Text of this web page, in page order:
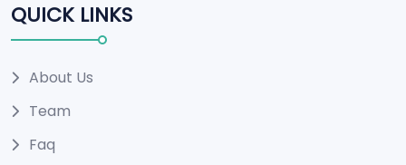
QUICK LINKS
About Us
Team
Faq